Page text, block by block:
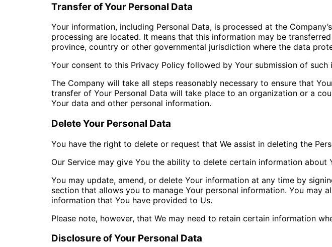
Transfer of Your Personal Data
Your information, including Personal Data, is processed at the
processing are located. It means that this information may be
province, country or other governmental jurisdiction where the data
Your consent to this Privacy Policy followed by Your submission of
The Company will take all steps reasonably necessary to ensure that
transfer of Your Personal Data will take place to an organization or a
Your data and other personal information.
Delete Your Personal Data
You have the right to delete or request that We assist in deleting the
Our Service may give You the ability to delete certain information about
You may update, amend, or delete Your information at any time by
section that allows you to manage Your personal information. You may
information that You have provided to Us.
Please note, however, that We may need to retain certain information
Disclosure of Your Personal Data